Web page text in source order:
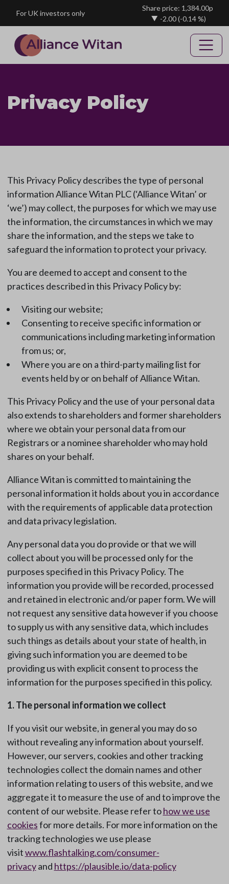
For UK investors only
Share price: 1,384.00p
-2.00(-0.14 %)
Privacy Policy
This Privacy Policy describes the type of personal
information Alliance Witan PLC (‘Alliance Witan’ or
‘we’) may collect, the purposes for which we may use
the information, the circumstances in which we may
share the information, and the steps we take to
safeguard the information to protect your privacy.
You are deemed to accept and consent to the
practices described in this Privacy Policy by:
Visiting our website;
Consenting to receive specific information or
communications including marketing information
from us; or,
Where you are on a third-party mailing list for
events held by or on behalf of Alliance Witan.
This Privacy Policy and the use of your personal data
also extends to shareholders and former shareholders
where we obtain your personal data from our
Registrars or a nominee shareholder who may hold
shares on your behalf.
Alliance Witan is committed to maintaining the
personal information it holds about you in accordance
with the requirements of applicable data protection
and data privacy legislation.
Any personal data you do provide or that we will
collect about you will be processed only for the
purposes specified in this Privacy Policy. The
information you provide will be recorded, processed
and retained in electronic and/or paper form. We will
not request any sensitive data however if you choose
to supply us with any sensitive data, which includes
such things as details about your state of health, in
giving such information you are deemed to be
providing us with explicit consent to process the
information for the purposes specified in this policy.
1. The personal information we collect
If you visit our website, in general you may do so
without revealing any information about yourself.
However, our servers, cookies and other tracking
technologies collect the domain names and other
information relating to users of this website, and we
aggregate it to measure the use of and to improve the
content of our website. Please refer tohow we use
cookiesfor more details. For more information on the
tracking technologies we use please
visitwww.flashtalking.com/consumer-
privacyand https://plausible.io/data-policy